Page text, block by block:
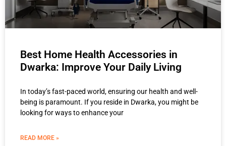
Best Home Health Accessories in
Dwarka: Improve Your Daily Living
In today’s fast-paced world, ensuring our health and well-
being is paramount. If you reside in Dwarka, you might be
looking for ways to enhance your
READ MORE »